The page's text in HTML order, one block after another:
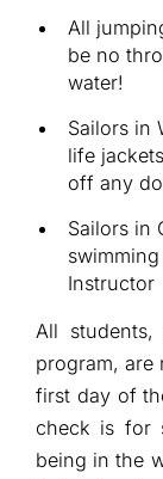
All
be no
water!
Sailors in
life
off any
Sailors in
Instructor
All
program, are
first day of
check is for
being in the